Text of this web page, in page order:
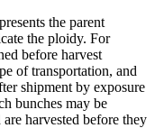
the parent
the ploidy. For
before harvest
of transportation, and
shipment by exposure
bunches may be
harvested before they